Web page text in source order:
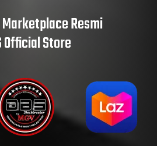
Resmi
Official Store